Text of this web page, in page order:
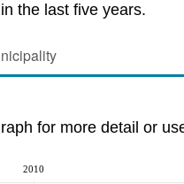
the last five years.
for more detail or
2010